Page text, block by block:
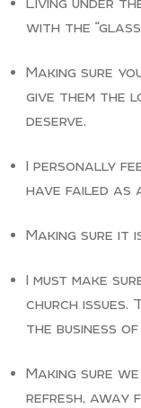
with the “glass
Making sure
give them the
deserve.
I personally
have failed as
Making sure it
I must make
church issues.
the business
Making sure
refresh, away